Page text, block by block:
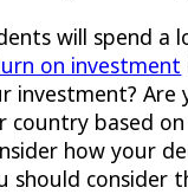
will spend
on investment
investment?
country based
how your
should consider